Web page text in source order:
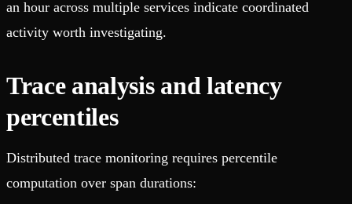
an hour across multiple services indicate coordinated
activity worth investigating.
Trace analysis and latency
percentiles
Distributed trace monitoring requires percentile
computation over span durations: